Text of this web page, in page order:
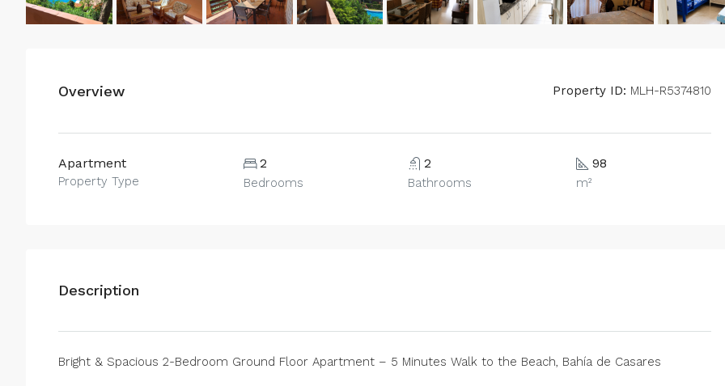
Overview Property ID: MLH-R5374810
Apartment
Property Type
2
Bedrooms
2
Bathrooms
98
m²
Description
Bright & Spacious 2-Bedroom Ground Floor Apartment – 5 Minutes Walk to the Beach, Bahía de Casares